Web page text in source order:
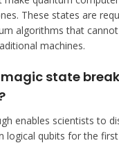
These states are
algorithms that
machines.
magic state
enables scientists to
logical qubits for the